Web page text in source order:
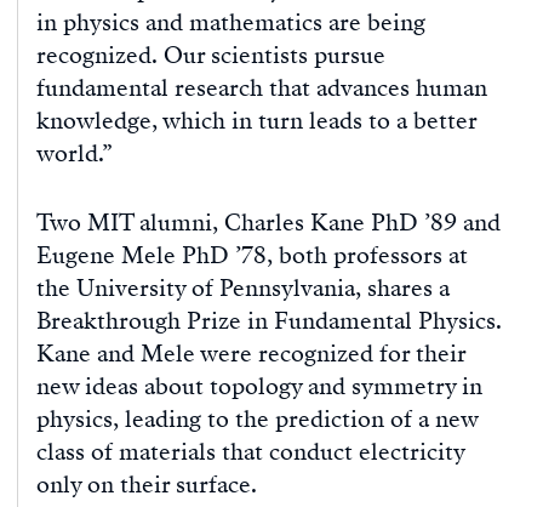
in physics and mathematics are being
recognized. Our scientists pursue
fundamental research that advances human
knowledge, which in turn leads to a better
world.”
Two MIT alumni, Charles Kane PhD ’89 and
Eugene Mele PhD ’78, both professors at
the University of Pennsylvania, shares a
Breakthrough Prize in Fundamental Physics.
Kane and Mele were recognized for their
new ideas about topology and symmetry in
physics, leading to the prediction of a new
class of materials that conduct electricity
only on their surface.